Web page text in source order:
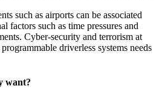
such as airports can be associated
factors such as time pressures and
Cyber-security and terrorism at
driverless systems needs
want?